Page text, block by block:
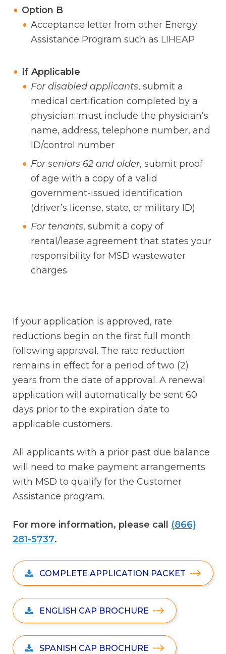
Option B
Acceptance letter from other Energy
Assistance Program such as LIHEAP
If Applicable
For disabled applicants, submit a
medical certification completed by a
physician; must include the physician’s
name, address, telephone number, and
ID/control number
For seniors 62 and older, submit proof
of age with a copy of a valid
government-issued identification
(driver’s license, state, or military ID)
For tenants, submit a copy of
rental/lease agreement that states your
responsibility for MSD wastewater
charges
If your application is approved, rate
reductions begin on the first full month
following approval. The rate reduction
remains in effect for a period of two (2)
years from the date of approval. A renewal
application will automatically be sent 60
days prior to the expiration date to
applicable customers.
All applicants with a prior past due balance
will need to make payment arrangements
with MSD to qualify for the Customer
Assistance program.
For more information, please call (866)
281-5737.
COMPLETE APPLICATION PACKET
ENGLISH CAP BROCHURE
SPANISH CAP BROCHURE